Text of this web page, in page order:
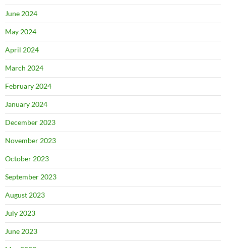
June 2024
May 2024
April 2024
March 2024
February 2024
January 2024
December 2023
November 2023
October 2023
September 2023
August 2023
July 2023
June 2023